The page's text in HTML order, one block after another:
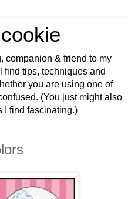
companion & friend to my
find tips, techniques and
you are using one of
(You just might also
I find fascinating.)